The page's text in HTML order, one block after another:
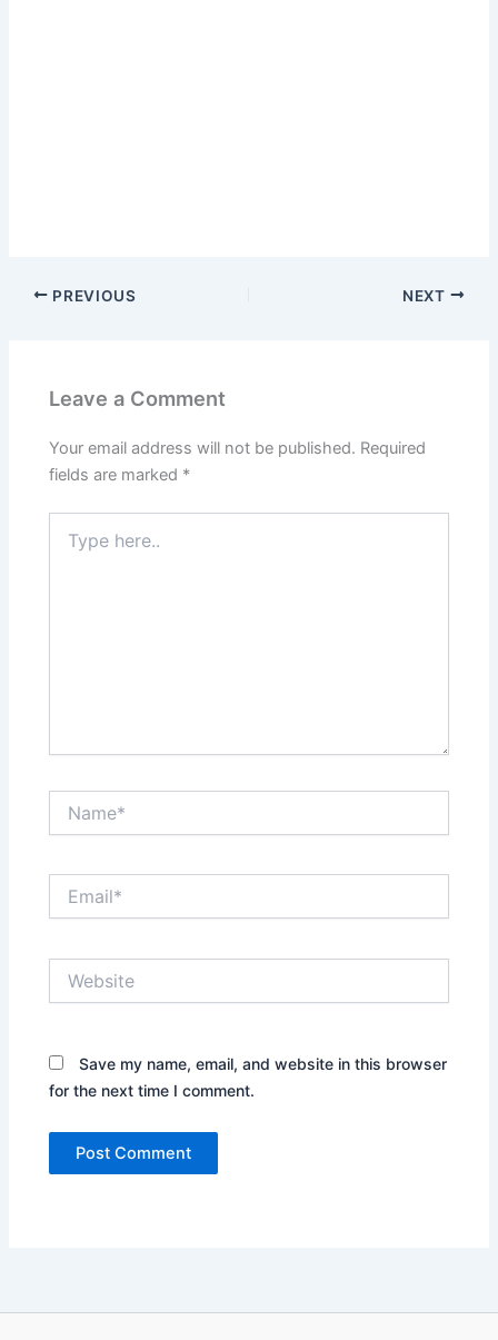
PREVIOUS NEXT
Leave a Comment
Your email address will not be published. Required
fields are marked *
here..
Save my name, email, and website in this browser
for the next time I comment.